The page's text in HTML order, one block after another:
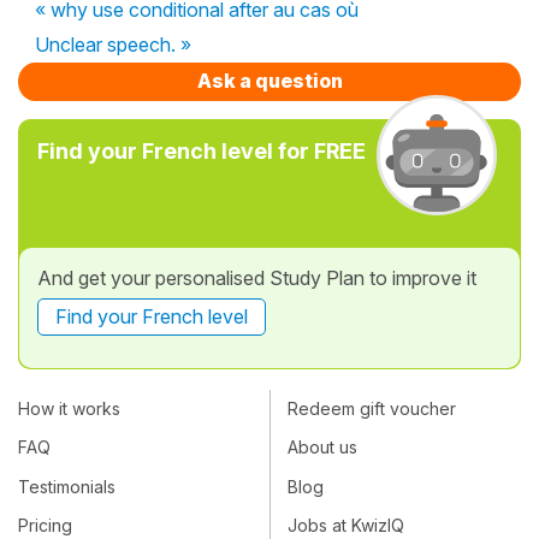
« why use conditional after au cas où
Unclear speech. »
Ask a question
Find your French level for FREE
And get your personalised Study Plan to improve it
Find your French level
How it works
FAQ
Testimonials
Pricing
Redeem gift voucher
About us
Blog
Jobs at KwizIQ